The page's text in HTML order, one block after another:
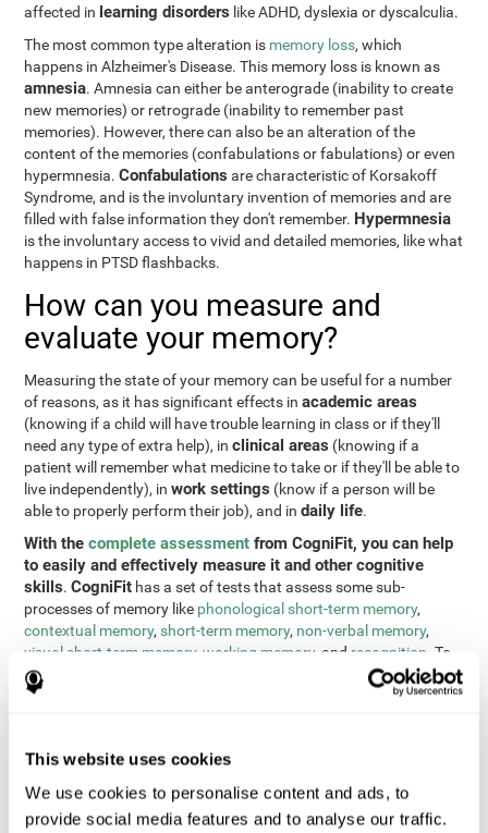
This website uses cookies
We use cookies to personalise content and ads, to
provide social media features and to analyse our traffic.
affected in learning disorders like ADHD, dyslexia or dyscalculia.
The most common type alteration is memory loss, which
happens in Alzheimer's Disease. This memory loss is known as
amnesia. Amnesia can either be anterograde (inability to create
new memories) or retrograde (inability to remember past
memories). However, there can also be an alteration of the
content of the memories (confabulations or fabulations) or even
hypermnesia.Confabulations are characteristic of Korsakoff
Syndrome, and is the involuntary invention of memories and are
filled with false information they don't remember. Hypermnesia
is the involuntary access to vivid and detailed memories, like what
happens in PTSD flashbacks.
How can you measure and
evaluate your memory?
Measuring the state of your memory can be useful for a number
of reasons, as it has significant effects inacademic areas
(knowing if a child will have trouble learning in class or if they'll
need any type of extra help), inclinical areas (knowing if a
patient will remember what medicine to take or if they'll be able to
live independently), inwork settings (know if a person will be
able to properly perform their job), and indaily life.
With thecomplete assessment from CogniFit, you can help
to easily and effectively measure it and other cognitive
skills.CogniFit has a set of tests that assess some sub-
processes of memory like phonological short-term memory,
contextual memory,short-term memory, non-verbal memory,
visual short-term memory,working memory, and recognition . To
do this, we use a different tests based on the Continuous
Performance Test (CPT), the direct and indirect digits test from
Test of Memory Malingering (TOMM), the Tower of London test
(TOL), and the Visual Organization Task (VOT). These tests not
only measure memory, but also response time, processing speed,
naming, visual perception, updating, planning, visual scanning,